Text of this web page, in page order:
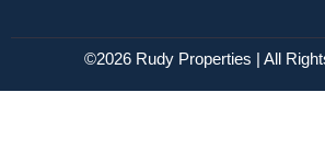
©2026 Rudy Properties | All